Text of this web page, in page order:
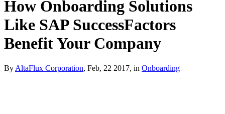
How Onboarding Solutions
Like SAP SuccessFactors
Benefit Your Company
By AltaFlux Corporation, Feb, 22 2017, in Onboarding